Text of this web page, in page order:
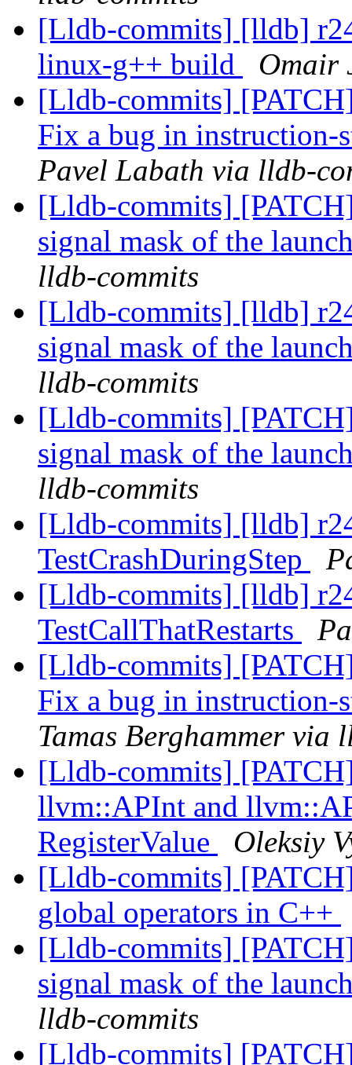
[Lldb-commits] [lldb]
linux-g++ build
Omair
[Lldb-commits]
Fix a bug in instruction-
Pavel Labath via lldb-
[Lldb-commits]
signal mask of the
lldb-commits
[Lldb-commits] [lldb]
signal mask of the
lldb-commits
[Lldb-commits]
signal mask of the
lldb-commits
[Lldb-commits] [lldb]
TestCrashDuringStep
[Lldb-commits] [lldb]
TestCallThatRestarts
[Lldb-commits]
Fix a bug in instruction-
Tamas Berghammer via
[Lldb-commits]
llvm::APInt and
RegisterValue
Oleksiy
[Lldb-commits]
global operators in C++
[Lldb-commits]
signal mask of the
lldb-commits
[Lldb-commits]